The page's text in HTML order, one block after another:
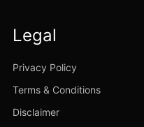
Legal
Privacy Policy
Terms & Conditions
Disclaimer